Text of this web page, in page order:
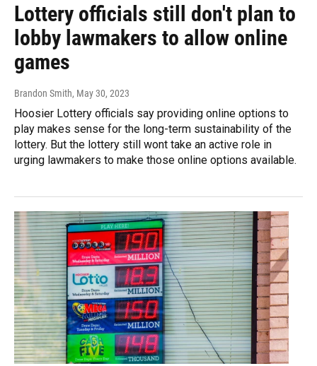
Lottery officials still don't plan to
lobby lawmakers to allow online
games
Brandon Smith, May 30, 2023
Hoosier Lottery officials say providing online options to
play makes sense for the long-term sustainability of the
lottery. But the lottery still wont take an active role in
urging lawmakers to make those online options available.